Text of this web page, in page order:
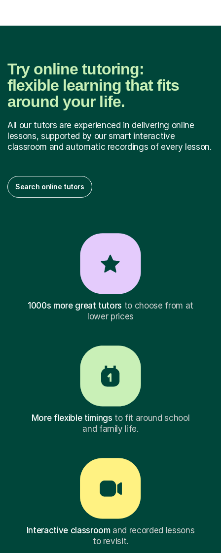
Try online tutoring:
flexible learning that fits
around your life.
All our tutors are experienced in delivering online
lessons, supported by our smart interactive
classroom and automatic recordings of every lesson.
Search online tutors
1000s more great tutors to choose from at
lower prices
More flexible timings to fit around school
and family life.
Interactive classroomand recorded lessons
to revisit.